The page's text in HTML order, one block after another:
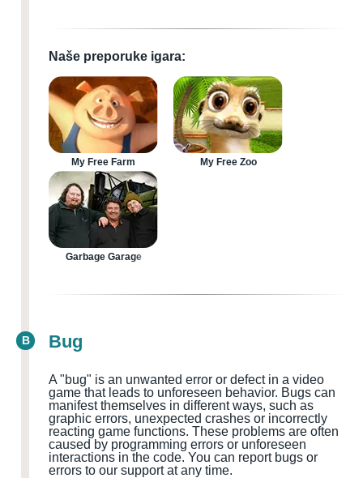
Naše preporuke igara:
My Free Farm My Free Zoo
Garbage Garage
B Bug
A "bug" is an unwanted error or defect in a video
game that leads to unforeseen behavior. Bugs can
manifest themselves in different ways, such as
graphic errors, unexpected crashes or incorrectly
reacting game functions. These problems are often
caused by programming errors or unforeseen
interactions in the code. You can report bugs or
errors to our support at any time.